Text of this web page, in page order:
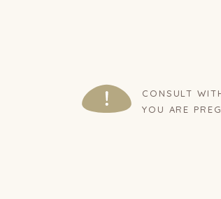
CONSULT
YOU ARE